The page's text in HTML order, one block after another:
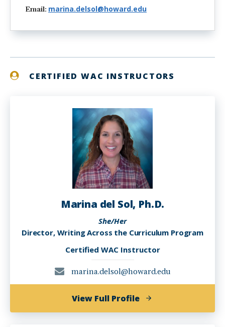
Email: marina.delsol@howard.edu
CERTIFIED WAC INSTRUCTORS
Marina del Sol, Ph.D.
She/Her
Director, Writing Across the Curriculum Program
Certified WAC Instructor
marina.delsol@howard.edu
View Full Profileof
Marina